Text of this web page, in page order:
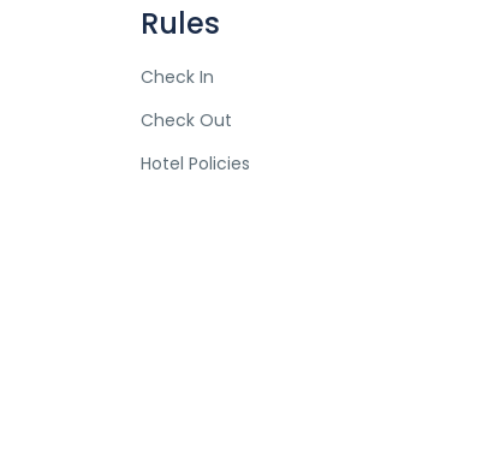
Rules
Check In
Check Out
Hotel Policies